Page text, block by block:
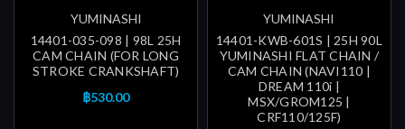
YUMINASHI
14401-035-098 | 98L 25H
CAM CHAIN (FOR LONG
STROKE CRANKSHAFT)
฿530.00
YUMINASHI
14401-KWB-601S | 25H 90L
YUMINASHI FLAT CHAIN /
CAM CHAIN (NAVI110 |
DREAM 110i |
MSX/GROM125 |
CRF110/125F)